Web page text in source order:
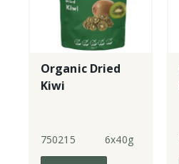
Organic Dried
Kiwi
750215 6x40g